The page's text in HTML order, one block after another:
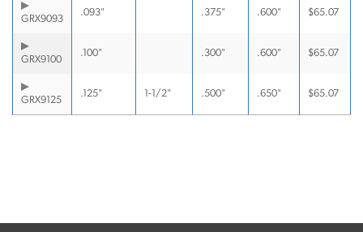
GRX9093
.093" .375" .600" $65.07
GRX9100
.100" .300" .600" $65.07
GRX9125
.125" 1-1/2" .500" .650" $65.07